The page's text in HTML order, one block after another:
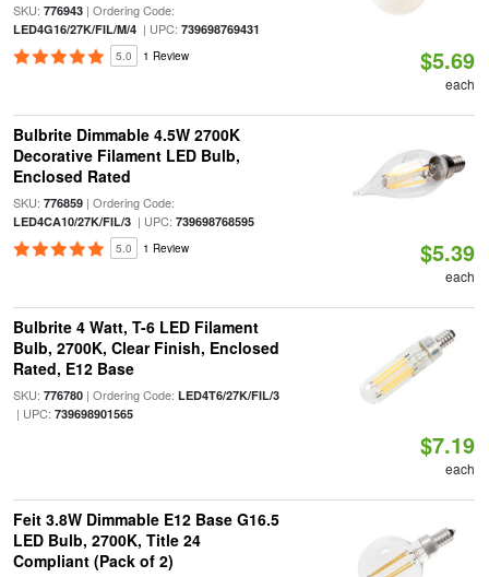
SKU: 776943| Ordering Code:
LED4G16/27K/FIL/M/4| UPC: 739698769431
5.0 1 Review $5.69
each
Bulbrite Dimmable 4.5W 2700K
Decorative Filament LED Bulb,
Enclosed Rated
SKU: 776859| Ordering Code:
LED4CA10/27K/FIL/3| UPC: 739698768595
5.0 1 Review $5.39
each
Bulbrite 4 Watt, T-6 LED Filament
Bulb, 2700K, Clear Finish, Enclosed
Rated, E12 Base
SKU: 776780| Ordering Code: LED4T6/27K/FIL/3
| UPC: 739698901565
$7.19
each
Feit 3.8W Dimmable E12 Base G16.5
LED Bulb, 2700K, Title 24
Compliant (Pack of 2)